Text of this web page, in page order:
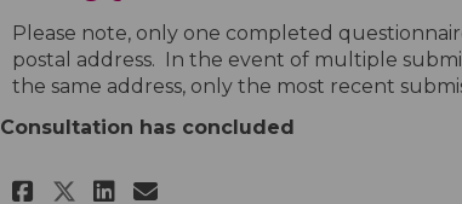
Please note, only one completed
postal address. In the event of multiple
the same address, only the most recent
Consultation has concluded
Share Parking
Share Parking
Share Parking
Email Parking